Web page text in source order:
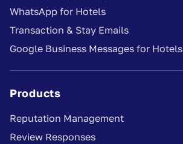
WhatsApp for Hotels
Transaction & Stay Emails
Google Business Messages for Hotels
Products
Reputation Management
Review Responses